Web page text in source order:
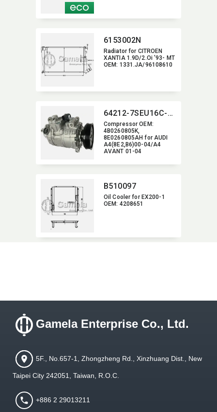
6153002N
Radiator for CITROEN
XANTIA 1.9D/2.Oi '93- MT
OEM:​ 1331.JA/96108610
64212-7SEU16C-6009J
Compressor OEM:​
4B0260805K,​
8E0260805AH for AUDI
A4(8E2,​B6)00-04/A4
AVANT 01-04
B510097
Oil Cooler for EX200-1
OEM:​ 4208651
Gamela Enterprise Co., Ltd.
5F., No.657-1, Zhongzheng Rd., Xinzhuang Dist., New
Taipei City 242051, Taiwan, R.O.C.
+886 2 29013211